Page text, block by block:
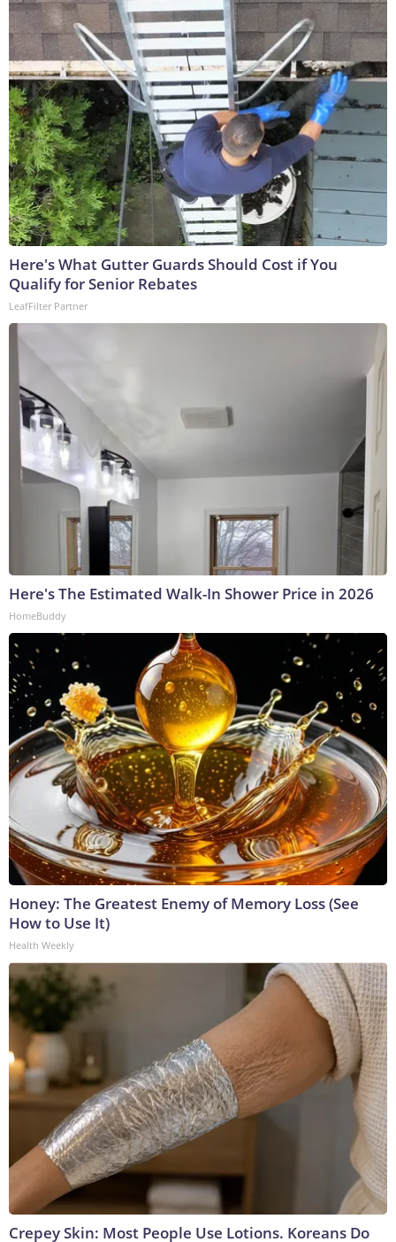
Here's What Gutter Guards Should Cost if You
Qualify for Senior Rebates
LeafFilter Partner
Here's The Estimated Walk-In Shower Price in 2026
HomeBuddy
Honey: The Greatest Enemy of Memory Loss (See
How to Use It)
Health Weekly
Crepey Skin: Most People Use Lotions. Koreans Do